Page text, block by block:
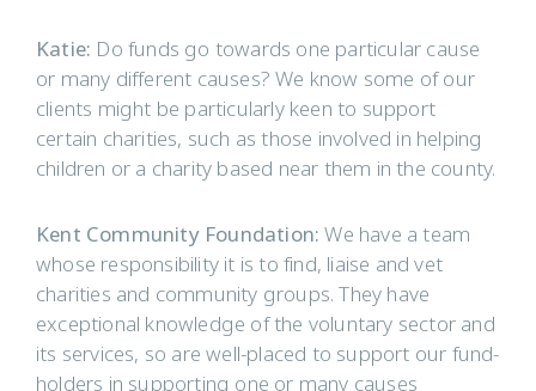
Katie: Do funds go towards one particular cause
or many different causes? We know some of our
clients might be particularly keen to support
certain charities, such as those involved in helping
children or a charity based near them in the county.
Kent Community Foundation: We have a team
whose responsibility it is to find, liaise and vet
charities and community groups. They have
exceptional knowledge of the voluntary sector and
its services, so are well-placed to support our fund-
holders in supporting one or many causes